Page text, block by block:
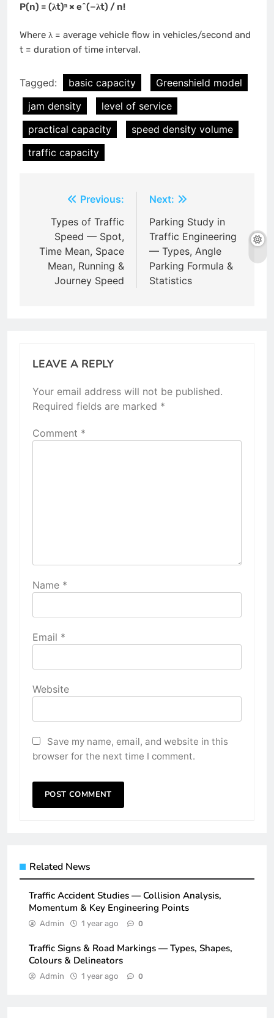
P(n) = (λt)ⁿ × e^(−λt) / n!
Where λ = average vehicle flow in vehicles/second and
t = duration of time interval.
Tagged: basic capacity
Greenshield model
jam density
level of service
practical capacity
speed density volume
traffic capacity
navigation
Previous:
Types of Traffic
Speed — Spot,
Time Mean, Space
Mean, Running &
Journey Speed
Next:
Parking Study in
Traffic Engineering
— Types, Angle
Parking Formula &
Statistics
LEAVE A REPLY
Your email address will not be published.
Required fields are marked *
Comment *
Name *
Email *
Website
Save my name, email, and website in this
browser for the next time I comment.
Related News
Traffic Accident Studies — Collision Analysis,
Momentum & Key Engineering Points
Admin 1 year ago 0
Traffic Signs & Road Markings — Types, Shapes,
Colours & Delineators
Admin 1 year ago 0